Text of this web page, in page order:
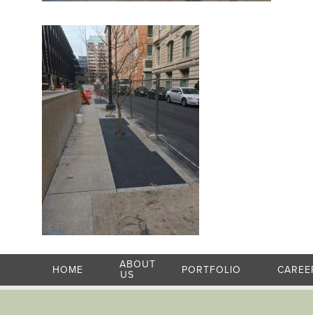
HOME
ABOUT
US
PORTFOLIO